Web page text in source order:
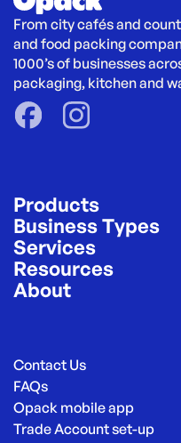
From city cafés and
and food packing
1000’s of businesses
packaging, kitchen and
Products
Business Types
Services
Resources
About
Contact Us
FAQs
Opack mobile app
Trade Account set-up